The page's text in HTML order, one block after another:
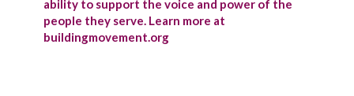
ability to support the voice and power of the
people they serve. Learn more at
buildingmovement.org